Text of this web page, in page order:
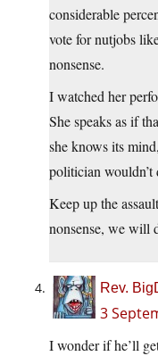
considerable
vote for nutjobs
nonsense.
I watched her
She speaks as if
she knows its
politician wouldn’t
Keep up the
nonsense, we will
Rev.
3
I wonder if he’ll